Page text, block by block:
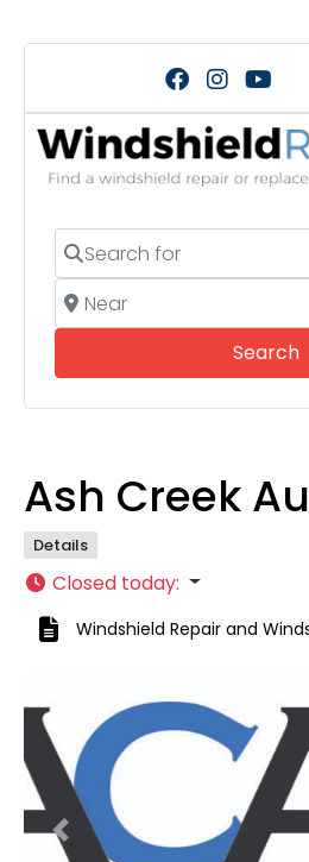
Search for
Near
Search
Ash Creek
Details
Closed today:
Windshield Repair and
Previous